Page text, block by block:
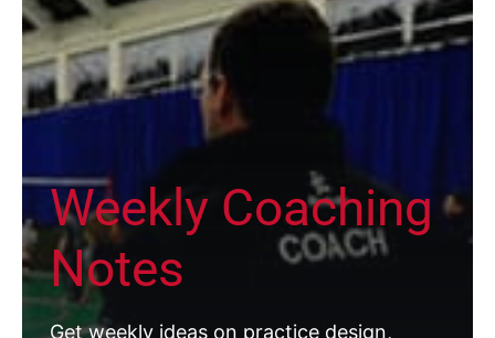
Weekly Coaching
Notes
Get weekly ideas on practice design,